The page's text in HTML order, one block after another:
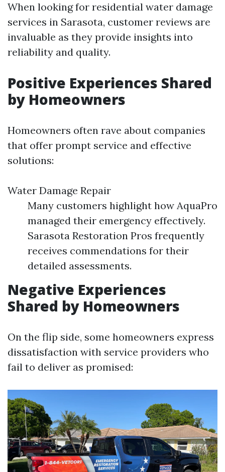
When looking for residential water damage
services in Sarasota, customer reviews are
invaluable as they provide insights into
reliability and quality.
Positive Experiences Shared
by Homeowners
Homeowners often rave about companies
that offer prompt service and effective
solutions:
Water Damage Repair
Many customers highlight how AquaPro
managed their emergency effectively.
Sarasota Restoration Pros frequently
receives commendations for their
detailed assessments.
Negative Experiences
Shared by Homeowners
On the flip side, some homeowners express
dissatisfaction with service providers who
fail to deliver as promised: